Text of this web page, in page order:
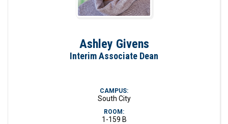
Ashley Givens
Interim Associate Dean
CAMPUS:
South City
ROOM:
1-159 B